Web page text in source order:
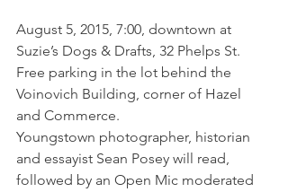
August 5, 2015, 7:00, downtown at
Suzie’s Dogs & Drafts, 32 Phelps St.
Free parking in the lot behind the
Voinovich Building, corner of Hazel
and Commerce.
Youngstown photographer, historian
and essayist Sean Posey will read,
followed by an Open Mic moderated